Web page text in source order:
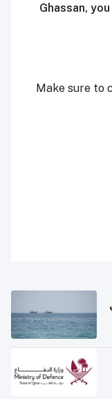
Ghassan,
Make sure to